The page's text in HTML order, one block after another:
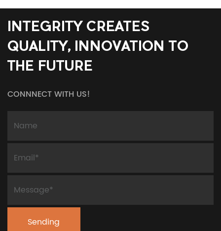
INTEGRITY CREATES
QUALITY, INNOVATION TO
THE FUTURE
CONNNECT WITH US!